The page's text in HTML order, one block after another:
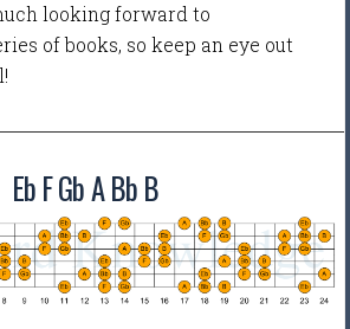
looking forward to
of books, so keep an eye out
Eb F Gb A Bb B